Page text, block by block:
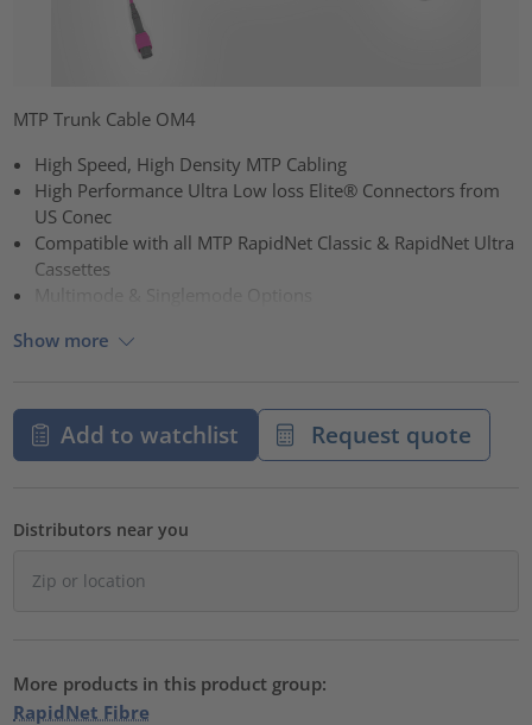
MTP Trunk Cable OM4
High Speed, High Density MTP Cabling
High Performance Ultra Low loss Elite® Connectors from
US Conec
Compatible with all MTP RapidNet Classic & RapidNet Ultra
Cassettes
Show more
Add to watchlist Request quote
Distributors near you
More products in this product group:
RapidNet Fibre